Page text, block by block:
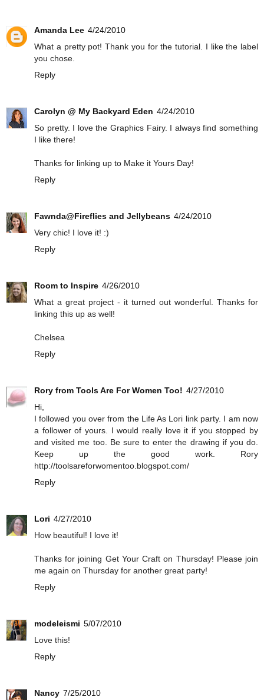
Amanda Lee 4/24/2010
What a pretty pot! Thank you for the tutorial. I like the label
you chose.
Reply
Carolyn @ My Backyard Eden 4/24/2010
So pretty. I love the Graphics Fairy. I always find something
I like there!
Thanks for linking up to Make it Yours Day!
Reply
Fawnda@Fireflies and Jellybeans 4/24/2010
Very chic! I love it! :)
Reply
Room to Inspire 4/26/2010
What a great project - it turned out wonderful. Thanks for
linking this up as well!
Chelsea
Reply
Rory from Tools Are For Women Too! 4/27/2010
Hi,
I followed you over from the Life As Lori link party. I am now
a follower of yours. I would really love it if you stopped by
and visited me too. Be sure to enter the drawing if you do.
Keep up the good work. Rory
http://toolsareforwomentoo.blogspot.com/
Reply
Lori 4/27/2010
How beautiful! I love it!
Thanks for joining Get Your Craft on Thursday! Please join
me again on Thursday for another great party!
Reply
modeleismi 5/07/2010
Love this!
Reply
Nancy 7/25/2010